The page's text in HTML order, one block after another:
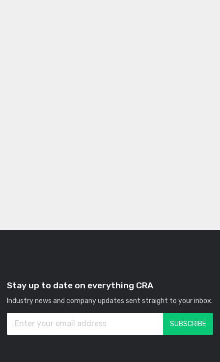
Stay up to date on everything CRA
Industry news and company updates sent straight to your inbox.